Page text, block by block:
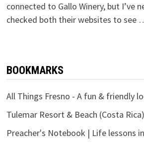
connected to Gallo Winery, but I’ve
checked both their websites to see
BOOKMARKS
All Things Fresno - A fun & friendly
Tulemar Resort & Beach (Costa Rica)
Preacher's Notebook | Life lessons